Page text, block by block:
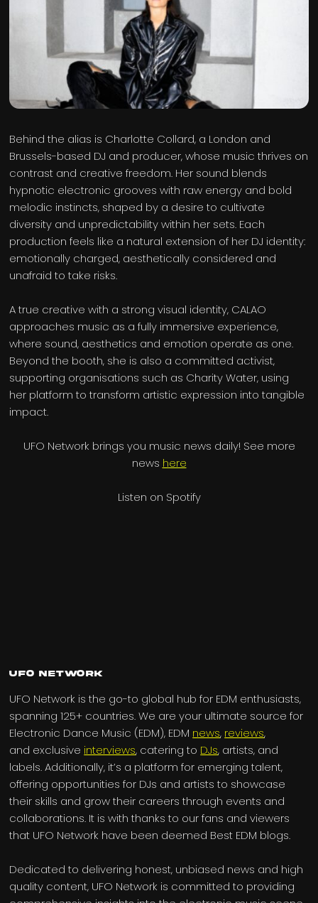
Behind the alias is Charlotte Collard, a London and
Brussels-based DJ and producer, whose music thrives on
contrast and creative freedom. Her sound blends
hypnotic electronic grooves with raw energy and bold
melodic instincts, shaped by a desire to cultivate
diversity and unpredictability within her sets. Each
production feels like a natural extension of her DJ identity:
emotionally charged, aesthetically considered and
unafraid to take risks.
A true creative with a strong visual identity, CALAO
approaches music as a fully immersive experience,
where sound, aesthetics and emotion operate as one.
Beyond the booth, she is also a committed activist,
supporting organisations such as Charity Water, using
her platform to transform artistic expression into tangible
impact.
UFO Network brings you music news daily! See more
news here
Listen on Spotify
UFO Network
UFO Network is the go-to global hub for EDM enthusiasts,
spanning 125+ countries. We are your ultimate source for
Electronic Dance Music (EDM), EDM news, reviews,
and exclusive interviews, catering to DJs, artists, and
labels. Additionally, it’s a platform for emerging talent,
offering opportunities for DJs and artists to showcase
their skills and grow their careers through events and
collaborations. It is with thanks to our fans and viewers
that UFO Network have been deemed Best EDM blogs.
Dedicated to delivering honest, unbiased news and high
quality content, UFO Network is committed to providing